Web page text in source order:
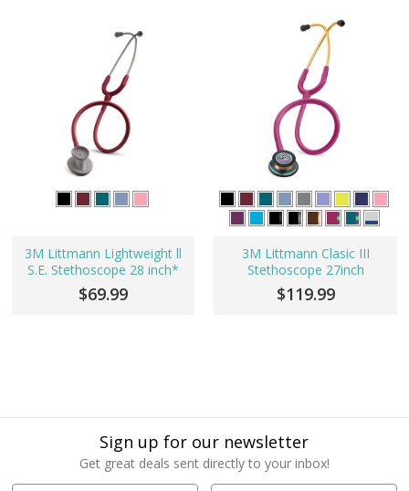
3M Littmann Lightweight ll
S.E. Stethoscope 28 inch*
$69.99
3M Littmann Clasic III
Stethoscope 27inch
$119.99
Sign up for our newsletter
Get great deals sent directly to your inbox!